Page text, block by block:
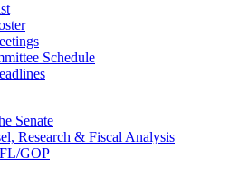
Schedule
Senate
Research & Fiscal Analysis
GOP